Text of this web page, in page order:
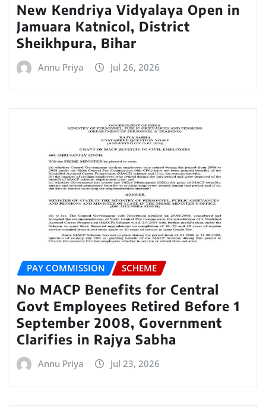
New Kendriya Vidyalaya Open in
Jamuara Katnicol, District
Sheikhpura, Bihar
Annu Priya Jul 26, 2026
PAY COMMISSION SCHEME
No MACP Benefits for Central
Govt Employees Retired Before 1
September 2008, Government
Clarifies in Rajya Sabha
Annu Priya Jul 23, 2026